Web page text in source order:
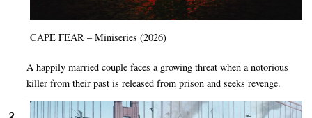
CAPE FEAR – Miniseries (2026)
A happily married couple faces a growing threat when a notorious
killer from their past is released from prison and seeks revenge.